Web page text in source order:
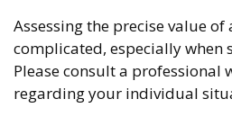
Assessing the precise value of
complicated, especially when
Please consult a professional
regarding your individual